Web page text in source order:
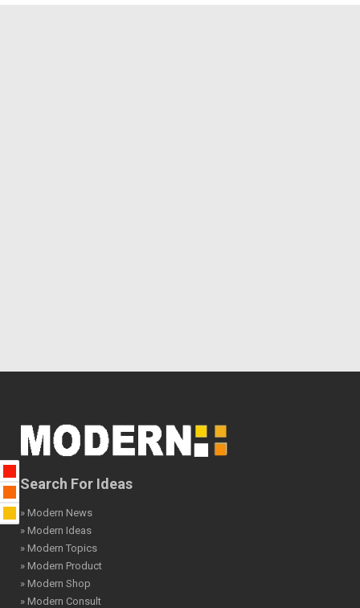
Search For Ideas
» Modern News
» Modern Ideas
» Modern Topics
» Modern Product
» Modern Shop
» Modern Consult